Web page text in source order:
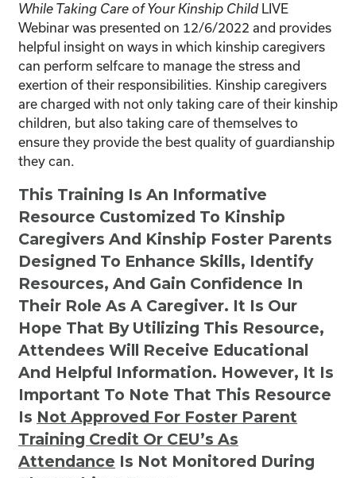
While Taking Care of Your Kinship Child
LIVE
Webinar was presented on 12/6/2022 and provides
helpful insight on ways in which kinship caregivers
can perform selfcare to manage the stress and
exertion of their responsibilities. Kinship caregivers
are charged with not only taking care of their kinship
children, but also taking care of themselves to
ensure they provide the best quality of guardianship
they can.
This Training Is An Informative
Resource Customized To Kinship
Caregivers And Kinship Foster Parents
Designed To Enhance Skills, Identify
Resources, And Gain Confidence In
Their Role As A Caregiver. It Is Our
Hope That By Utilizing This Resource,
Attendees Will Receive Educational
And Helpful Information. However, It Is
Important To Note That This Resource
Is Not Approved For Foster Parent
Training Credit Or CEU’s As
Attendance Is Not Monitored During